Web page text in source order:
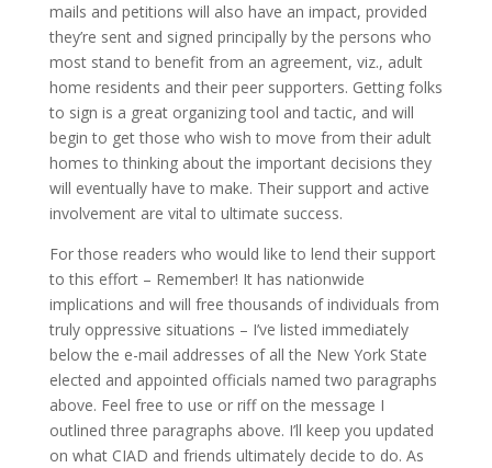
mails and petitions will also have an impact, provided
they’re sent and signed principally by the persons who
most stand to benefit from an agreement, viz., adult
home residents and their peer supporters. Getting folks
to sign is a great organizing tool and tactic, and will
begin to get those who wish to move from their adult
homes to thinking about the important decisions they
will eventually have to make. Their support and active
involvement are vital to ultimate success.
For those readers who would like to lend their support
to this effort – Remember! It has nationwide
implications and will free thousands of individuals from
truly oppressive situations – I’ve listed immediately
below the e-mail addresses of all the New York State
elected and appointed officials named two paragraphs
above. Feel free to use or riff on the message I
outlined three paragraphs above. I’ll keep you updated
on what CIAD and friends ultimately decide to do. As